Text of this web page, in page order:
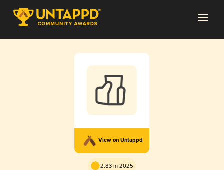
View on Untappd
2.83 in 2025